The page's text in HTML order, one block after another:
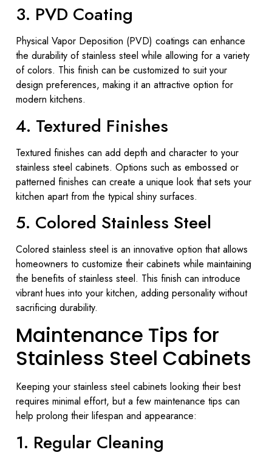
3. PVD Coating
Physical Vapor Deposition (PVD) coatings can enhance
the durability of stainless steel while allowing for a variety
of colors. This finish can be customized to suit your
design preferences, making it an attractive option for
modern kitchens.
4. Textured Finishes
Textured finishes can add depth and character to your
stainless steel cabinets. Options such as embossed or
patterned finishes can create a unique look that sets your
kitchen apart from the typical shiny surfaces.
5. Colored Stainless Steel
Colored stainless steel is an innovative option that allows
homeowners to customize their cabinets while maintaining
the benefits of stainless steel. This finish can introduce
vibrant hues into your kitchen, adding personality without
sacrificing durability.
Maintenance Tips for
Stainless Steel Cabinets
Keeping your stainless steel cabinets looking their best
requires minimal effort, but a few maintenance tips can
help prolong their lifespan and appearance:
1. Regular Cleaning